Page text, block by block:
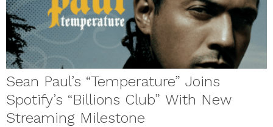
Sean Paul’s “Temperature” Joins
Spotify’s “Billions Club” With New
Streaming Milestone